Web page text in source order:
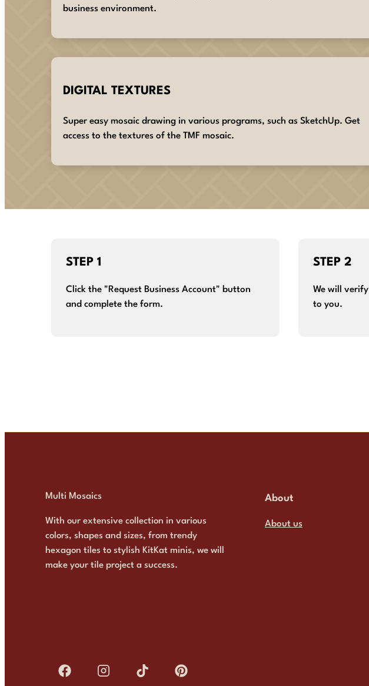
business environment.
DIGITAL TEXTURES
Super easy mosaic drawing in various programs, such as SketchUp. Get
access to the textures of the TMF mosaic.
STEP 1
Click the "Request Business Account" button
and complete the form.
STEP 2
We will
to you.
Multi Mosaics
With our extensive collection in various
colors, shapes and sizes, from trendy
hexagon tiles to stylish KitKat minis, we will
make your tile project a success.
About
About us